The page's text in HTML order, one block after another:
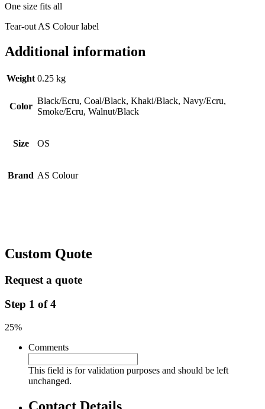
One size fits all
Tear-out AS Colour label
Additional information
Weight 0.25 kg
Color
Black/Ecru, Coal/Black, Khaki/Black, Navy/Ecru,
Smoke/Ecru, Walnut/Black
Size OS
Brand AS Colour
Custom Quote
Request a quote
Step 1 of4
25%
Comments
This field is for validation purposes and should be left
unchanged.
Contact Details